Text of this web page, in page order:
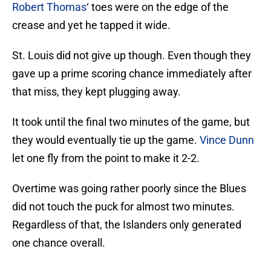
Robert Thomas‘ toes were on the edge of the
crease and yet he tapped it wide.
St. Louis did not give up though. Even though they
gave up a prime scoring chance immediately after
that miss, they kept plugging away.
It took until the final two minutes of the game, but
they would eventually tie up the game. Vince Dunn
let one fly from the point to make it 2-2.
Overtime was going rather poorly since the Blues
did not touch the puck for almost two minutes.
Regardless of that, the Islanders only generated
one chance overall.